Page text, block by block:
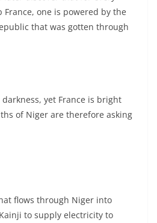
one is powered by the
that was gotten through
yet France is bright
of Niger are therefore asking
flows through Niger into
to supply electricity to